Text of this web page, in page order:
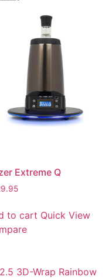
Extreme Q
to cart Quick View